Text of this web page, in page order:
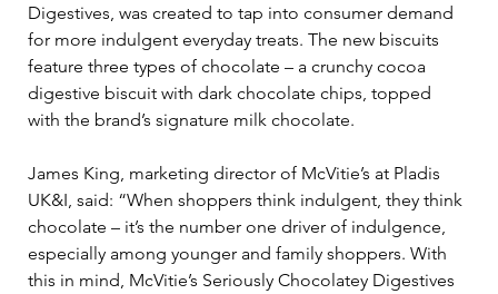
Digestives, was created to tap into consumer demand
for more indulgent everyday treats. The new biscuits
feature three types of chocolate – a crunchy cocoa
digestive biscuit with dark chocolate chips, topped
with the brand’s signature milk chocolate.
James King, marketing director of McVitie’s at Pladis
UK&I, said: “When shoppers think indulgent, they think
chocolate – it’s the number one driver of indulgence,
especially among younger and family shoppers. With
this in mind, McVitie’s Seriously Chocolatey Digestives